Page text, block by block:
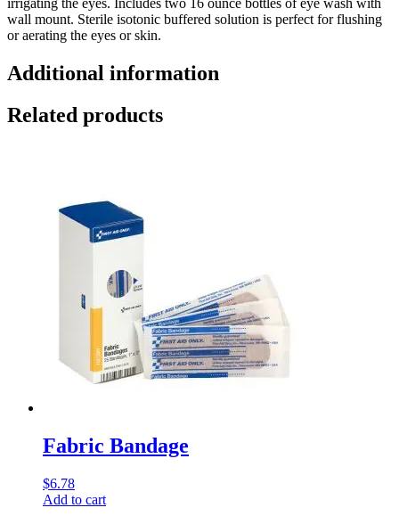
irrigating the eyes. Includes two 16 ounce bottles of eye wash with
wall mount. Sterile isotonic buffered solution is perfect for flushing
or aerating the eyes or skin.
Additional information
Related products
Fabric Bandage
$6.78
Add to cart